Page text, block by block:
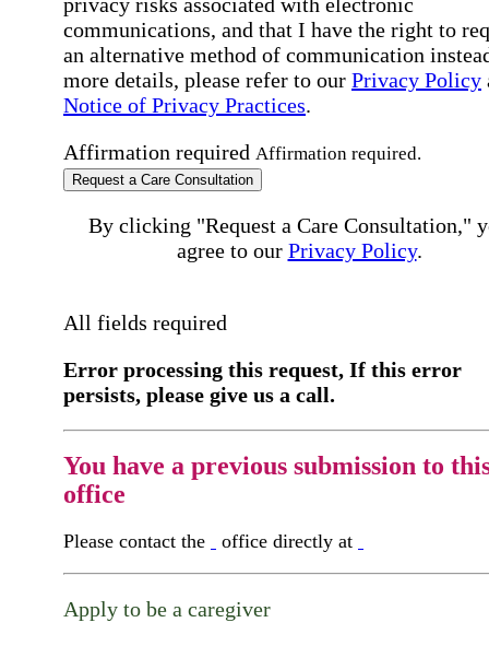
communications, and that I have the right to
an alternative method of communication
more details, please refer to our Privacy Policy
Notice of Privacy Practices.
Affirmation required Affirmation required.
Request a Care Consultation
By clicking "Request a Care Consultation,"
agree to our Privacy Policy.
All fields required
Error processing this request, If this error
persists, please give us a call.
You have a previous submission to
office
Please contact the office directly at
Apply to be a caregiver